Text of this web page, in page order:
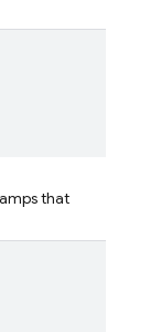
that